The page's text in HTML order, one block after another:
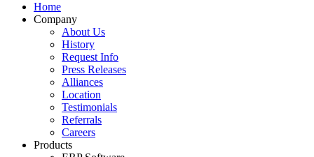
Home
Company
About Us
History
Request Info
Press Releases
Alliances
Location
Testimonials
Referrals
Careers
Products